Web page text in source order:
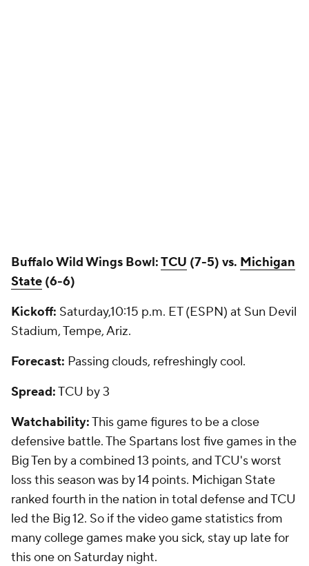
Buffalo Wild Wings Bowl:TCU (7-5) vs. Michigan
State (6-6)
Kickoff: Saturday,10:15 p.m. ET (ESPN) at Sun Devil
Stadium, Tempe, Ariz.
Forecast: Passing clouds, refreshingly cool.
Spread:TCU by 3
Watchability:This game figures to be a close
defensive battle. The Spartans lost five games in the
Big Ten by a combined 13 points, and TCU's worst
loss this season was by 14 points. Michigan State
ranked fourth in the nation in total defense and TCU
led the Big 12. So if the video game statistics from
many college games make you sick, stay up late for
this one on Saturday night.